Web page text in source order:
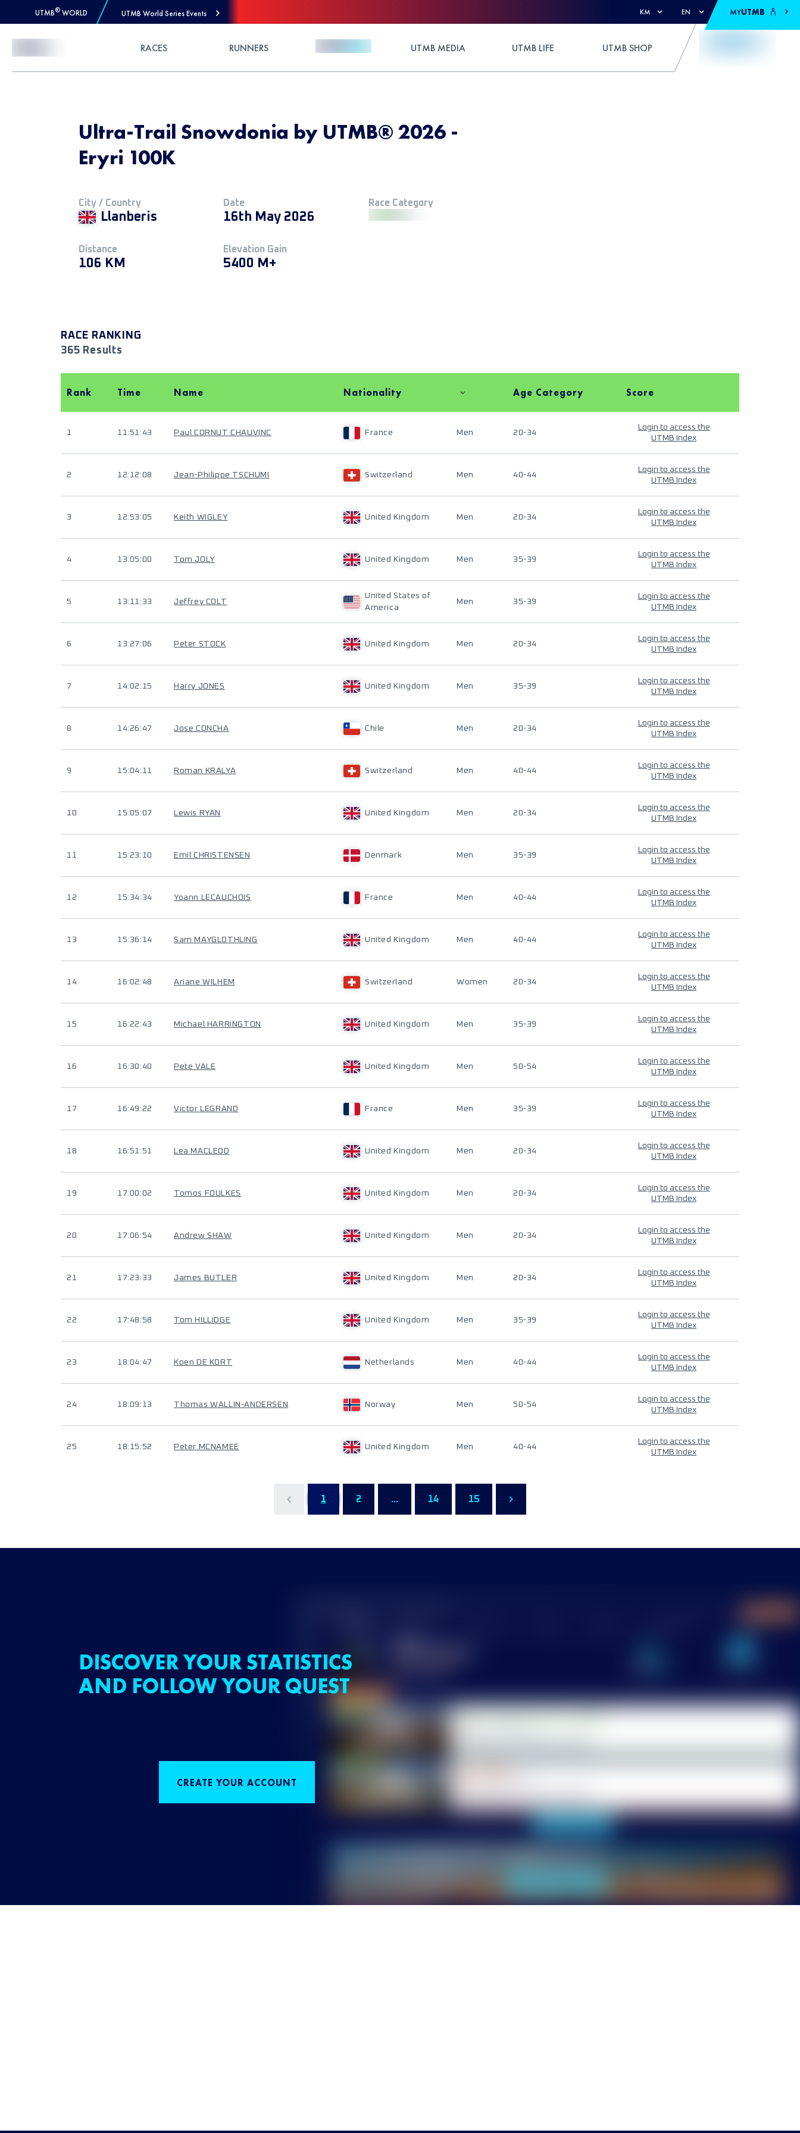
UTMB® WORLD UTMB World Series Events KM EN MYUTMB
RACES RUNNERS UTMB MEDIA UTMB LIFE UTMB SHOP
Ultra-Trail Snowdonia by UTMB® 2026 -
Eryri 100K
City / Country
Llanberis
Date
16th May 2026
Race Category
Distance
106 KM
Elevation Gain
5400 M+
RACE RANKING
365 Results
Rank Time Name Nationality Age Category Score
1 11:51:43 Paul CORNUT CHAUVINC France Men 20-34
Login to access the
UTMB Index
2 12:12:08 Jean-Philippe TSCHUMI Switzerland Men 40-44
Login to access the
UTMB Index
3 12:53:05 Keith WIGLEY United Kingdom Men 20-34
Login to access the
UTMB Index
4 13:05:00 Tom JOLY United Kingdom Men 35-39
Login to access the
UTMB Index
5 13:11:33 Jeffrey COLT
United States of
America
Men 35-39
Login to access the
UTMB Index
6 13:27:06 Peter STOCK United Kingdom Men 20-34
Login to access the
UTMB Index
7 14:02:15 Harry JONES United Kingdom Men 35-39
Login to access the
UTMB Index
8 14:26:47 Jose CONCHA Chile Men 20-34
Login to access the
UTMB Index
9 15:04:11 Roman KRALYA Switzerland Men 40-44
Login to access the
UTMB Index
10 15:05:07 Lewis RYAN United Kingdom Men 20-34
Login to access the
UTMB Index
11 15:23:10 Emil CHRISTENSEN Denmark Men 35-39
Login to access the
UTMB Index
12 15:34:34 Yoann LECAUCHOIS France Men 40-44
Login to access the
UTMB Index
13 15:36:14 Sam MAYGLOTHLING United Kingdom Men 40-44
Login to access the
UTMB Index
14 16:02:48 Ariane WILHEM Switzerland Women 20-34
Login to access the
UTMB Index
15 16:22:43 Michael HARRINGTON United Kingdom Men 35-39
Login to access the
UTMB Index
16 16:30:40 Pete VALE United Kingdom Men 50-54
Login to access the
UTMB Index
17 16:49:22 Victor LEGRAND France Men 35-39
Login to access the
UTMB Index
18 16:51:51 Lea MACLEOD United Kingdom Men 20-34
Login to access the
UTMB Index
19 17:00:02 Tomos FOULKES United Kingdom Men 20-34
Login to access the
UTMB Index
20 17:06:54 Andrew SHAW United Kingdom Men 20-34
Login to access the
UTMB Index
21 17:23:33 James BUTLER United Kingdom Men 20-34
Login to access the
UTMB Index
22 17:48:58 Tom HILLIDGE United Kingdom Men 35-39
Login to access the
UTMB Index
23 18:04:47 Koen DE KORT Netherlands Men 40-44
Login to access the
UTMB Index
24 18:09:13 Thomas WALLIN-ANDERSEN Norway Men 50-54
Login to access the
UTMB Index
25 18:15:52 Peter MCNAMEE United Kingdom Men 40-44
Login to access the
UTMB Index
1 2 ... 14 15
DISCOVER YOUR STATISTICS
AND FOLLOW YOUR QUEST
CREATE YOUR ACCOUNT